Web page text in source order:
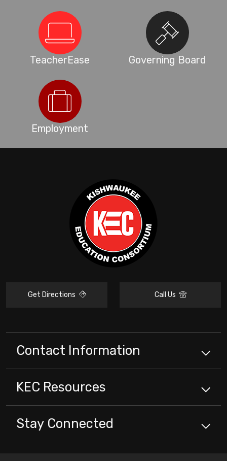
TeacherEase Governing Board
Employment
Get Directions Call Us
Contact Information
KEC Resources
Stay Connected